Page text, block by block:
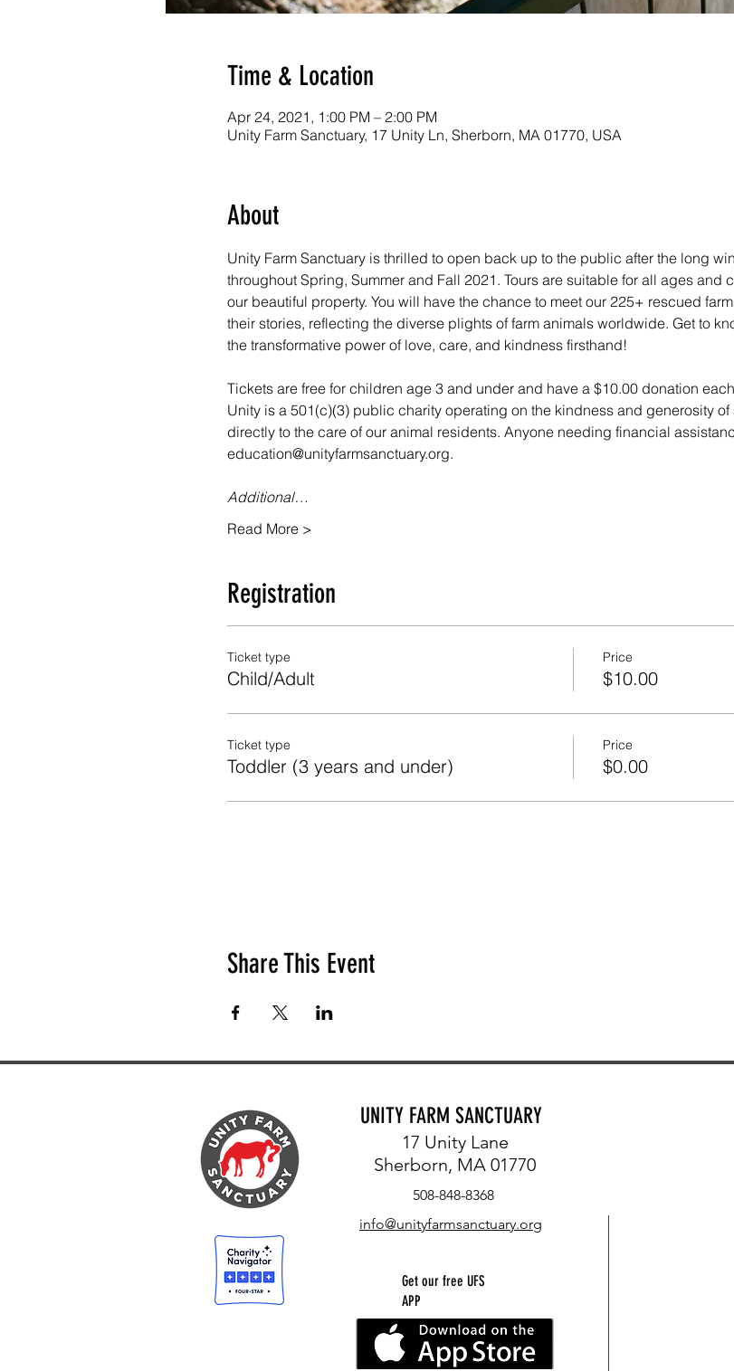
Time & Location
Apr 24, 2021, 1:00 PM – 2:00 PM
Unity Farm Sanctuary, 17 Unity Ln, Sherborn, MA 01770, USA
About
Unity Farm Sanctuary is thrilled to open back up to the public after the long
throughout Spring, Summer and Fall 2021. Tours are suitable for all ages and
our beautiful property. You will have the chance to meet our 225+ rescued
their stories, reflecting the diverse plights of farm animals worldwide. Get to
the transformative power of love, care, and kindness firsthand!
Tickets are free for children age 3 and under and have a $10.00 donation
Unity is a 501(c)(3) public charity operating on the kindness and generosity of
directly to the care of our animal residents. Anyone needing financial
education@unityfarmsanctuary.org.
Additional…
Read More >
Registration
Ticket type
Child/Adult
Price
$10.00
Ticket type
Toddler (3 years and under)
Price
$0.00
Share This Event
UNITY FARM SANCTUARY
17 Unity Lane
Sherborn, MA 01770
508-848-8368
info@unityfarmsanctuary.org
Get our free UFS
APP